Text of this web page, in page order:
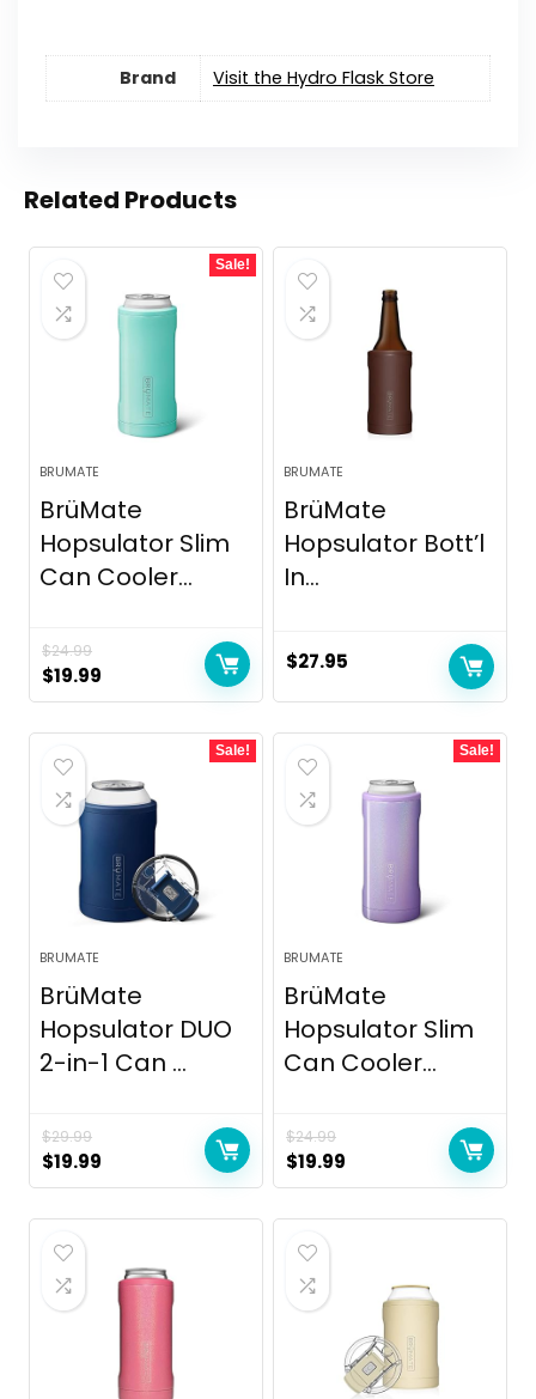
Brand Visit the Hydro Flask Store
Related Products
Sale!
BRUMATE
BrüMate
Hopsulator Slim
Can Cooler...
$24.99
Original
price
was:
$24.99.
$19.99
price
is:
BRUMATE
BrüMate
Hopsulator Bott’l
In...
$27.95
Sale!
BRUMATE
BrüMate
Hopsulator DUO
2-in-1 Can ...
$29.99
Original
price
was:
$29.99.
$19.99
price
is:
Sale!
BRUMATE
BrüMate
Hopsulator Slim
Can Cooler...
$24.99
Original
price
was:
$24.99.
$19.99
price
is: